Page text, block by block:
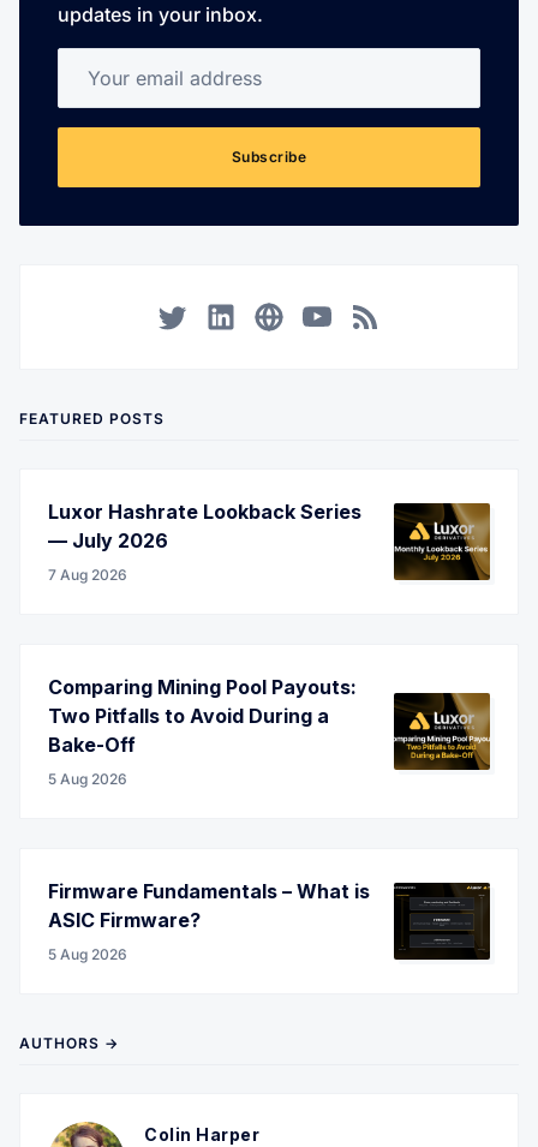
updates in your inbox.
Subscribe
FEATURED POSTS
Luxor Hashrate Lookback Series
— July 2026
7 Aug 2026
Comparing Mining Pool Payouts:
Two Pitfalls to Avoid During a
Bake-Off
5 Aug 2026
Firmware Fundamentals – What is
ASIC Firmware?
5 Aug 2026
AUTHORS →
Colin Harper